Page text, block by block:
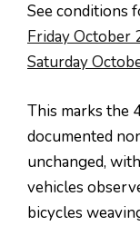
See conditions
Friday October
Saturday
This marks the
documented
unchanged,
vehicles
bicycles